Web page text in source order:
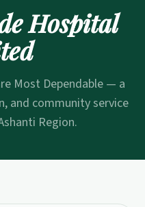
Hospital
Most Dependable — a
and community service
Region.